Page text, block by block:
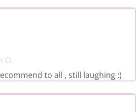
O.
to all , still laughing :)